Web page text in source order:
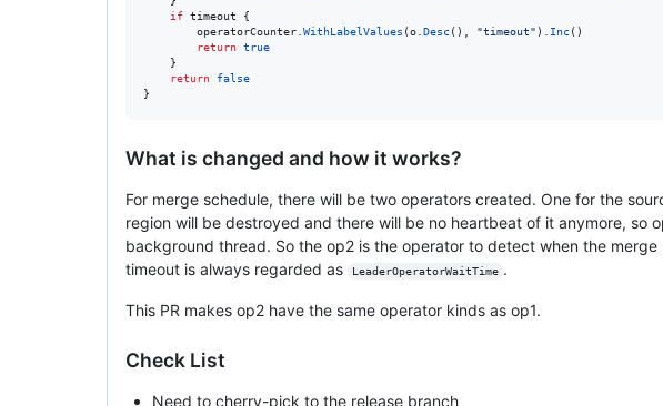
if timeout {
operatorCounter WithLabelValues (o Desc(), "timeout" ). Inc()
return true
return
false
}
What is changed and how it works?
For merge schedule, there will be two operators created. One for the
region will be destroyed and there will be no heartbeat of it anymore, so
background thread. So the op2 is the operator to detect when the
timeout is always regarded as
LeaderOperatorWaitTime .
This PR makes op2 have the same operator kinds as op1.
Check List
Need to cherry-pick to the release branch